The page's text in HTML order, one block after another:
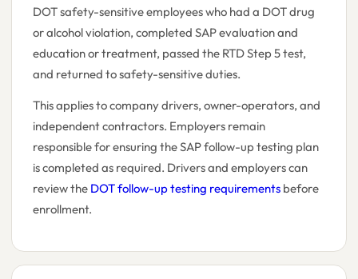
DOT safety-sensitive employees who had a DOT drug
or alcohol violation, completed SAP evaluation and
education or treatment, passed the RTD Step 5 test,
and returned to safety-sensitive duties.
This applies to company drivers, owner-operators, and
independent contractors. Employers remain
responsible for ensuring the SAP follow-up testing plan
is completed as required. Drivers and employers can
review the DOT follow-up testing requirementsbefore
enrollment.